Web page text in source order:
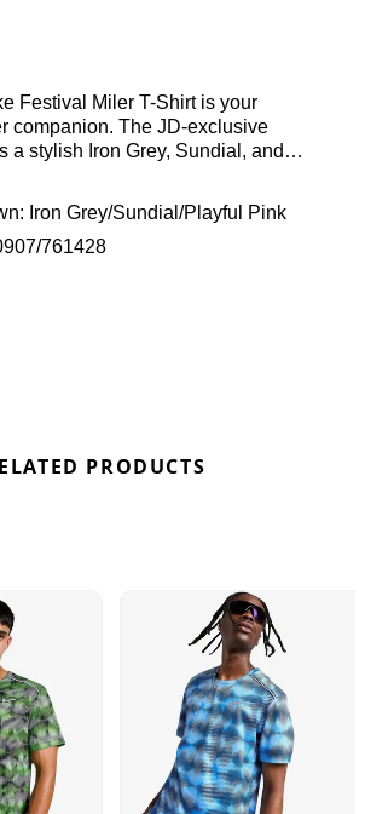
Festival Miler T-Shirt is your
The JD-exclusive
a stylish Iron Grey, Sundial, and
sleeves. Dri-FIT technology
and dry, while reflective details and
Iron Grey/Sundial/Playful Pink
761428
PRODUCTS